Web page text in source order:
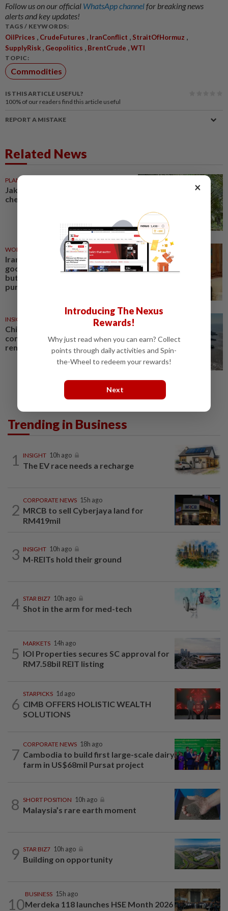
Follow us on our official WhatsApp channelfor breaking news
alerts and key updates!
TAGS / KEYWORDS:
OilPrices CrudeFutures IranConflict StraitOfHormuz
SupplyRisk Geopolitics BrentCrude WTI
TOPIC:
Commodities
IS THIS ARTICLE USEFUL?
100% of our readers find this article useful
REPORT A MISTAKE
Related News
PLANTATIONS
Jakarta’s commodities reality
check
WORLD 23 Jun 2026
Iran's UN ambassador cites
good progress in peace talks,
but denies US commodity
purchase claims
INSIGHT
China’s imports of major
commodities show price
remains key driver
Trending in Business
1 INSIGHT 10h ago
The EV race needs a recharge
2
CORPORATE NEWS 15h ago
MRCB to sell Cyberjaya land for
RM419mil
3 INSIGHT 10h ago
M-REITs hold their ground
4 STAR BIZ7 10h ago
Shot in the arm for med-tech
5
MARKETS 14h ago
IOI Properties secures SC approval for
RM7.58bil REIT listing
6
STARPICKS 1d ago
CIMB OFFERS HOLISTIC WEALTH
SOLUTIONS
7
CORPORATE NEWS 18h ago
Cambodia to build first large-scale dairy
farm in US$68mil Pursat project
8 SHORT POSITION 10h ago
Malaysia’s rare earth moment
9 STAR BIZ7 10h ago
Building on opportunity
10
BUSINESS 15h ago
Merdeka 118 launches HSE Month 2026
×
Introducing The Nexus
Rewards!
Why just read when you can earn? Collect
points through daily activities and Spin-
the-Wheel to redeem your rewards!
Next